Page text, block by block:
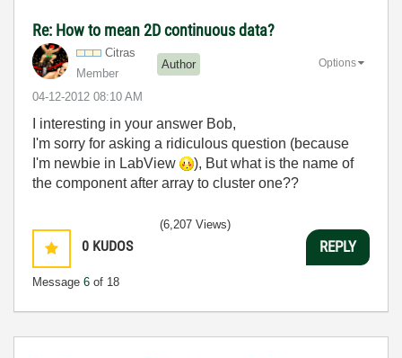
Re: How to mean 2D continuous data?
Citras
Member
Author
‎04-12-2012 08:10 AM
Options
I interesting in your answer Bob,
I'm sorry for asking a ridiculous question (because
I'm newbie in LabView
), But what is the name of
the component after array to cluster one??
0 KUDOS
Message 6 of 18
(6,207 Views)
REPLY